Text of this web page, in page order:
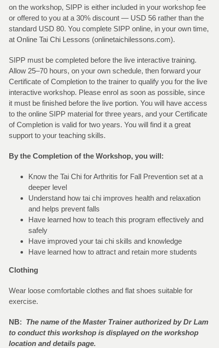
on the workshop, SIPP is either included in your workshop fee
or offered to you at a 30% discount — USD 56 rather than the
standard USD 80. You complete SIPP online, in your own time,
at Online Tai Chi Lessons (onlinetaichilessons.com).
SIPP must be completed before the live interactive training.
Allow 25–70 hours, on your own schedule, then forward your
Certificate of Completion to the trainer to qualify you for the live
interactive workshop. Please enrol as soon as possible, since
it must be finished before the live portion. You will have access
to the online SIPP material for three years, and your Certificate
of Completion is valid for two years. You will find it a great
support to your teaching skills.
By the Completion of the Workshop, you will:
Know the Tai Chi for Arthritis for Fall Prevention set at a
deeper level
Understand how tai chi improves health and relaxation
and helps prevent falls
Have learned how to teach this program effectively and
safely
Have improved your tai chi skills and knowledge
Have learned how to attract and retain more students
Clothing
Wear loose comfortable clothes and flat shoes suitable for
exercise.
NB: The name of the Master Trainer authorized by Dr Lam
to conduct this workshop is displayed on the workshop
location and details page.